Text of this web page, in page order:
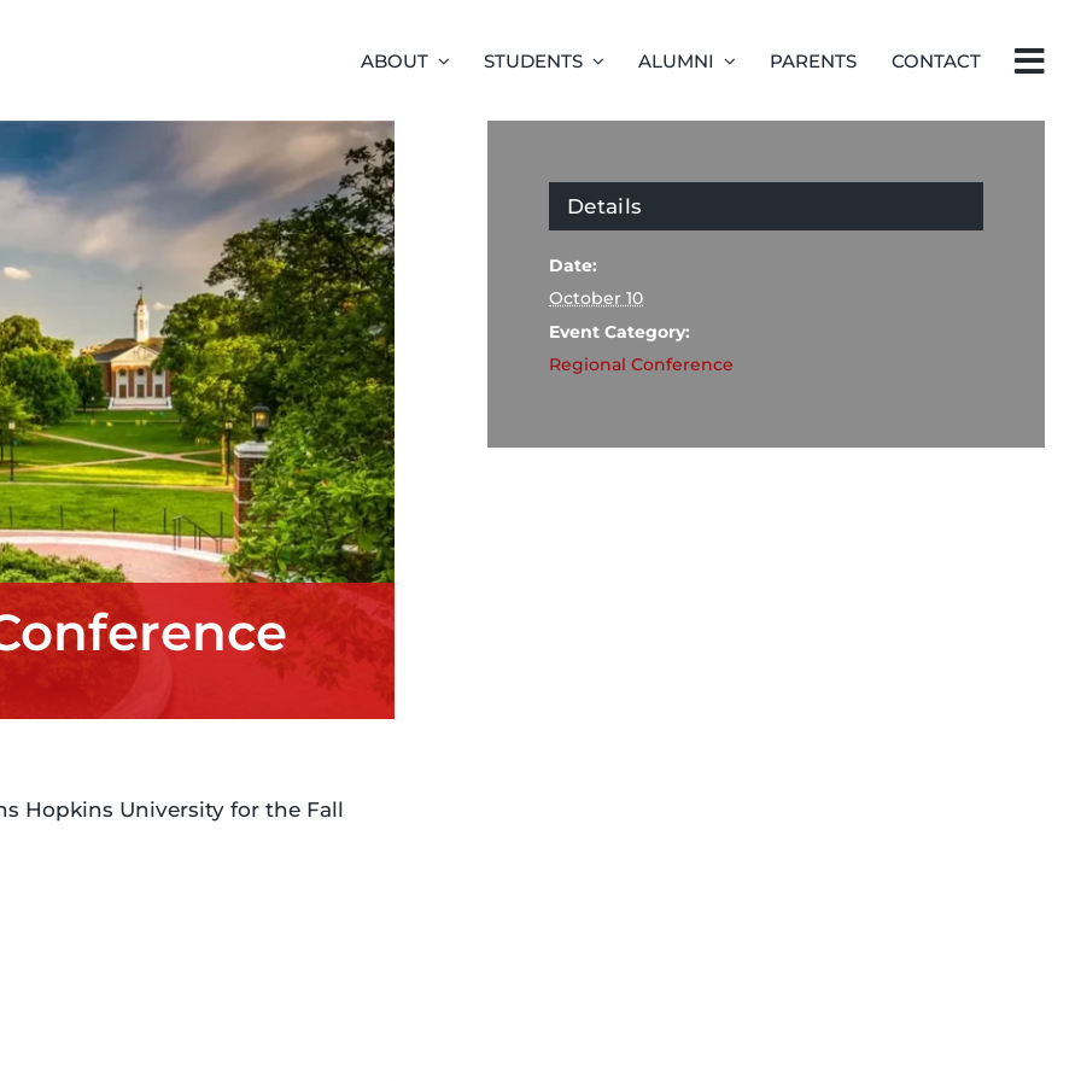
ABOUT STUDENTS ALUMNI PARENTS CONTACT
Hopkins University for the Fall
Details
Date:
October 10
Event Category:
Regional Conference